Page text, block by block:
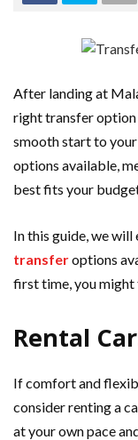
After landing at
right transfer option
smooth start to
options available,
best fits your
In this guide, we
transferoptions
first time, you
Rental
If comfort and
consider renting a
at your own pace